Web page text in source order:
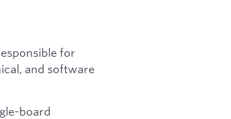
for
and software
board